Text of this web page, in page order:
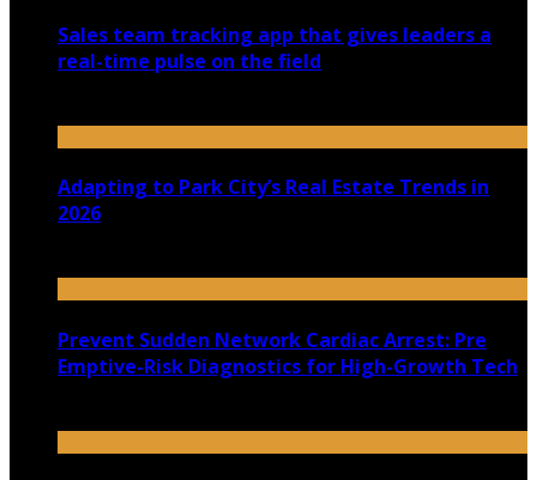
Sales team tracking app that gives leaders a
real-time pulse on the field
Adapting to Park City’s Real Estate Trends in
2026
Prevent Sudden Network Cardiac Arrest: Pre
Emptive-Risk Diagnostics for High-Growth Tech